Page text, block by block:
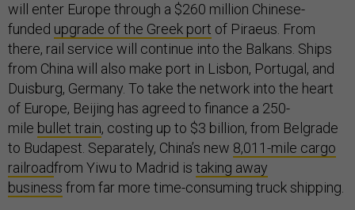
will enter Europe through a $260 million Chinese-
funded upgrade of the Greek port of Piraeus. From
there, rail service will continue into the Balkans. Ships
from China will also make port in Lisbon, Portugal, and
Duisburg, Germany. To take the network into the heart
of Europe, Beijing has agreed to finance a 250-
mile bullet train, costing up to $3 billion, from Belgrade
to Budapest. Separately, China’s new 8,011-mile cargo
railroadfrom Yiwu to Madrid is taking away
business from far more time-consuming truck shipping.